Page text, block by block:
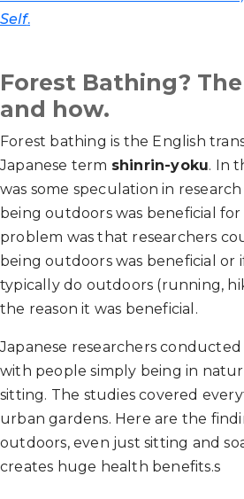
Self.
Forest Bathing?
and how.
Forest bathing is the English
Japanese term shinrin-yoku. In
was some speculation in
being outdoors was beneficial for
problem was that researchers
being outdoors was beneficial or
typically do outdoors (running,
the reason it was beneficial.
Japanese researchers
with people simply being in
sitting. The studies covered
urban gardens. Here are the
outdoors, even just sitting and
creates huge health benefits.s